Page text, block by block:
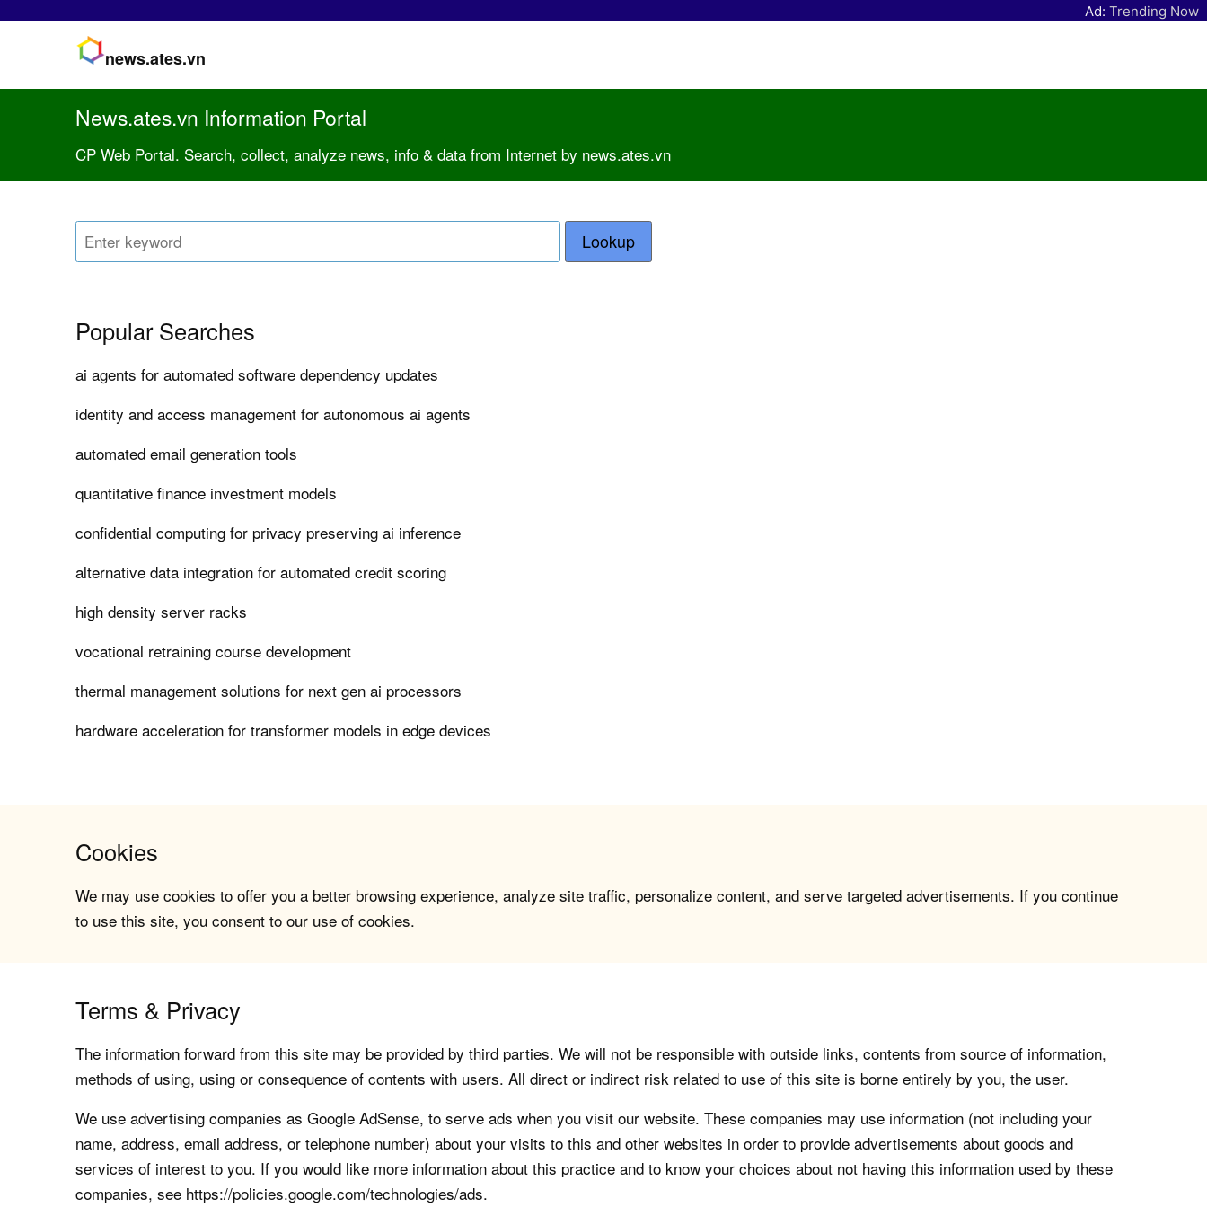
Ad: Trending Now
news.ates.vn
News.ates.vn Information Portal
CP Web Portal. Search, collect, analyze news, info & data from Internet by news.ates.vn
Lookup
Popular Searches
ai agents for automated software dependency updates
identity and access management for autonomous ai agents
automated email generation tools
quantitative finance investment models
confidential computing for privacy preserving ai inference
alternative data integration for automated credit scoring
high density server racks
vocational retraining course development
thermal management solutions for next gen ai processors
hardware acceleration for transformer models in edge devices
Cookies
We may use cookies to offer you a better browsing experience, analyze site traffic, personalize content, and serve targeted advertisements. If you continue
to use this site, you consent to our use of cookies.
Terms & Privacy
The information forward from this site may be provided by third parties. We will not be responsible with outside links, contents from source of information,
methods of using, using or consequence of contents with users. All direct or indirect risk related to use of this site is borne entirely by you, the user.
We use advertising companies as Google AdSense, to serve ads when you visit our website. These companies may use information (not including your
name, address, email address, or telephone number) about your visits to this and other websites in order to provide advertisements about goods and
services of interest to you. If you would like more information about this practice and to know your choices about not having this information used by these
companies, see https://policies.google.com/technologies/ads.